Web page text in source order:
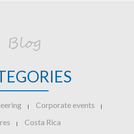
Blog
| Corporate events |
| Costa Rica